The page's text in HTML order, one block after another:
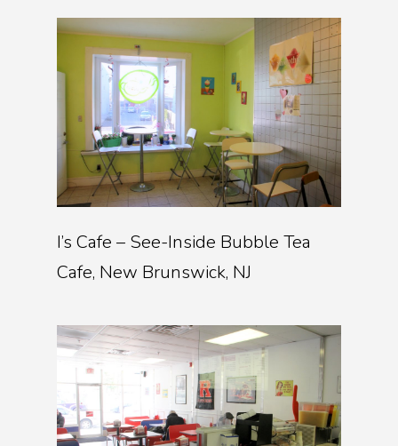
I’s Cafe – See-Inside Bubble Tea
Cafe, New Brunswick, NJ